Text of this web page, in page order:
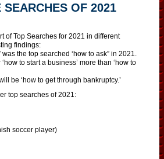
OF 2021
of Top Searches for 2021 in different
findings:
the top searched ‘how to ask” in 2021.
to start a business’ more than ‘how to
be ‘how to get through bankruptcy.’
top searches of 2021:
soccer player)